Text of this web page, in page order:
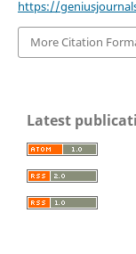
https://
More Citation
Latest